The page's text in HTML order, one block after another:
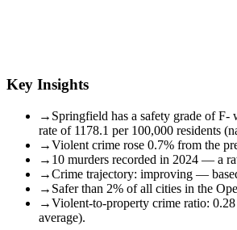
Key Insights
→ Springfield has a safety grade of F-
rate of 1178.1 per 100,000 residents
→Violent crime rose 0.7% from the
→ 10 murders recorded in 2024 — a
→Crime trajectory: improving —
→ Safer than 2% of all cities in the
→Violent-to-property crime ratio: 0.28
average).